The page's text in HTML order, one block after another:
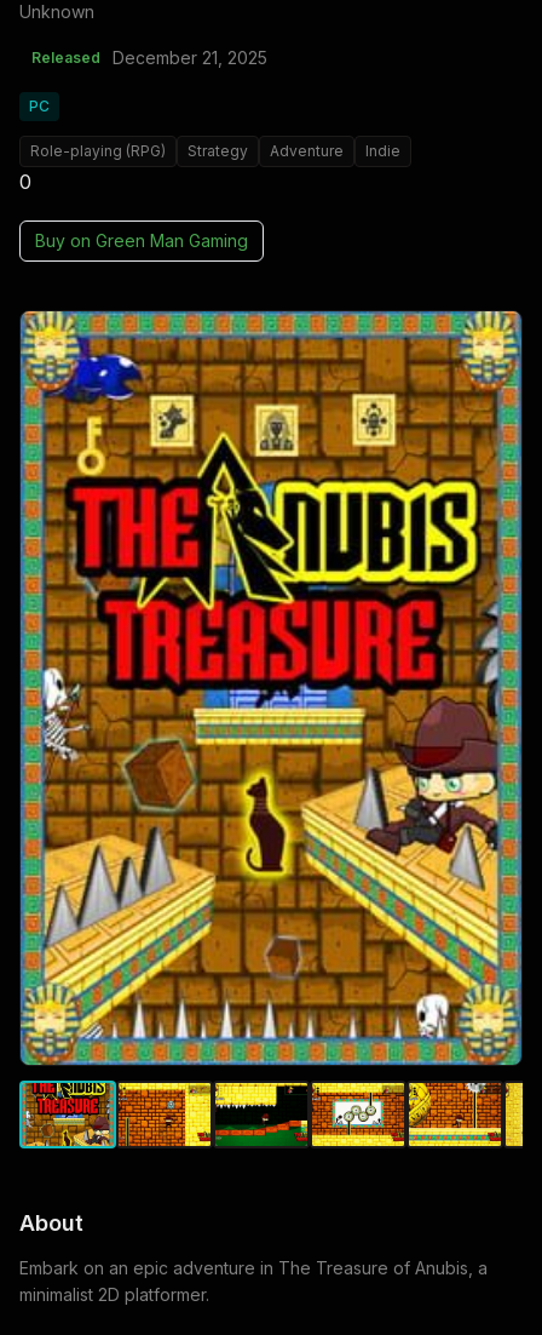
Unknown
Released December 21, 2025
PC
Role-playing (RPG) Strategy Adventure Indie
0
Buy on Green Man Gaming
About
Embark on an epic adventure in The Treasure of Anubis, a
minimalist 2D platformer.